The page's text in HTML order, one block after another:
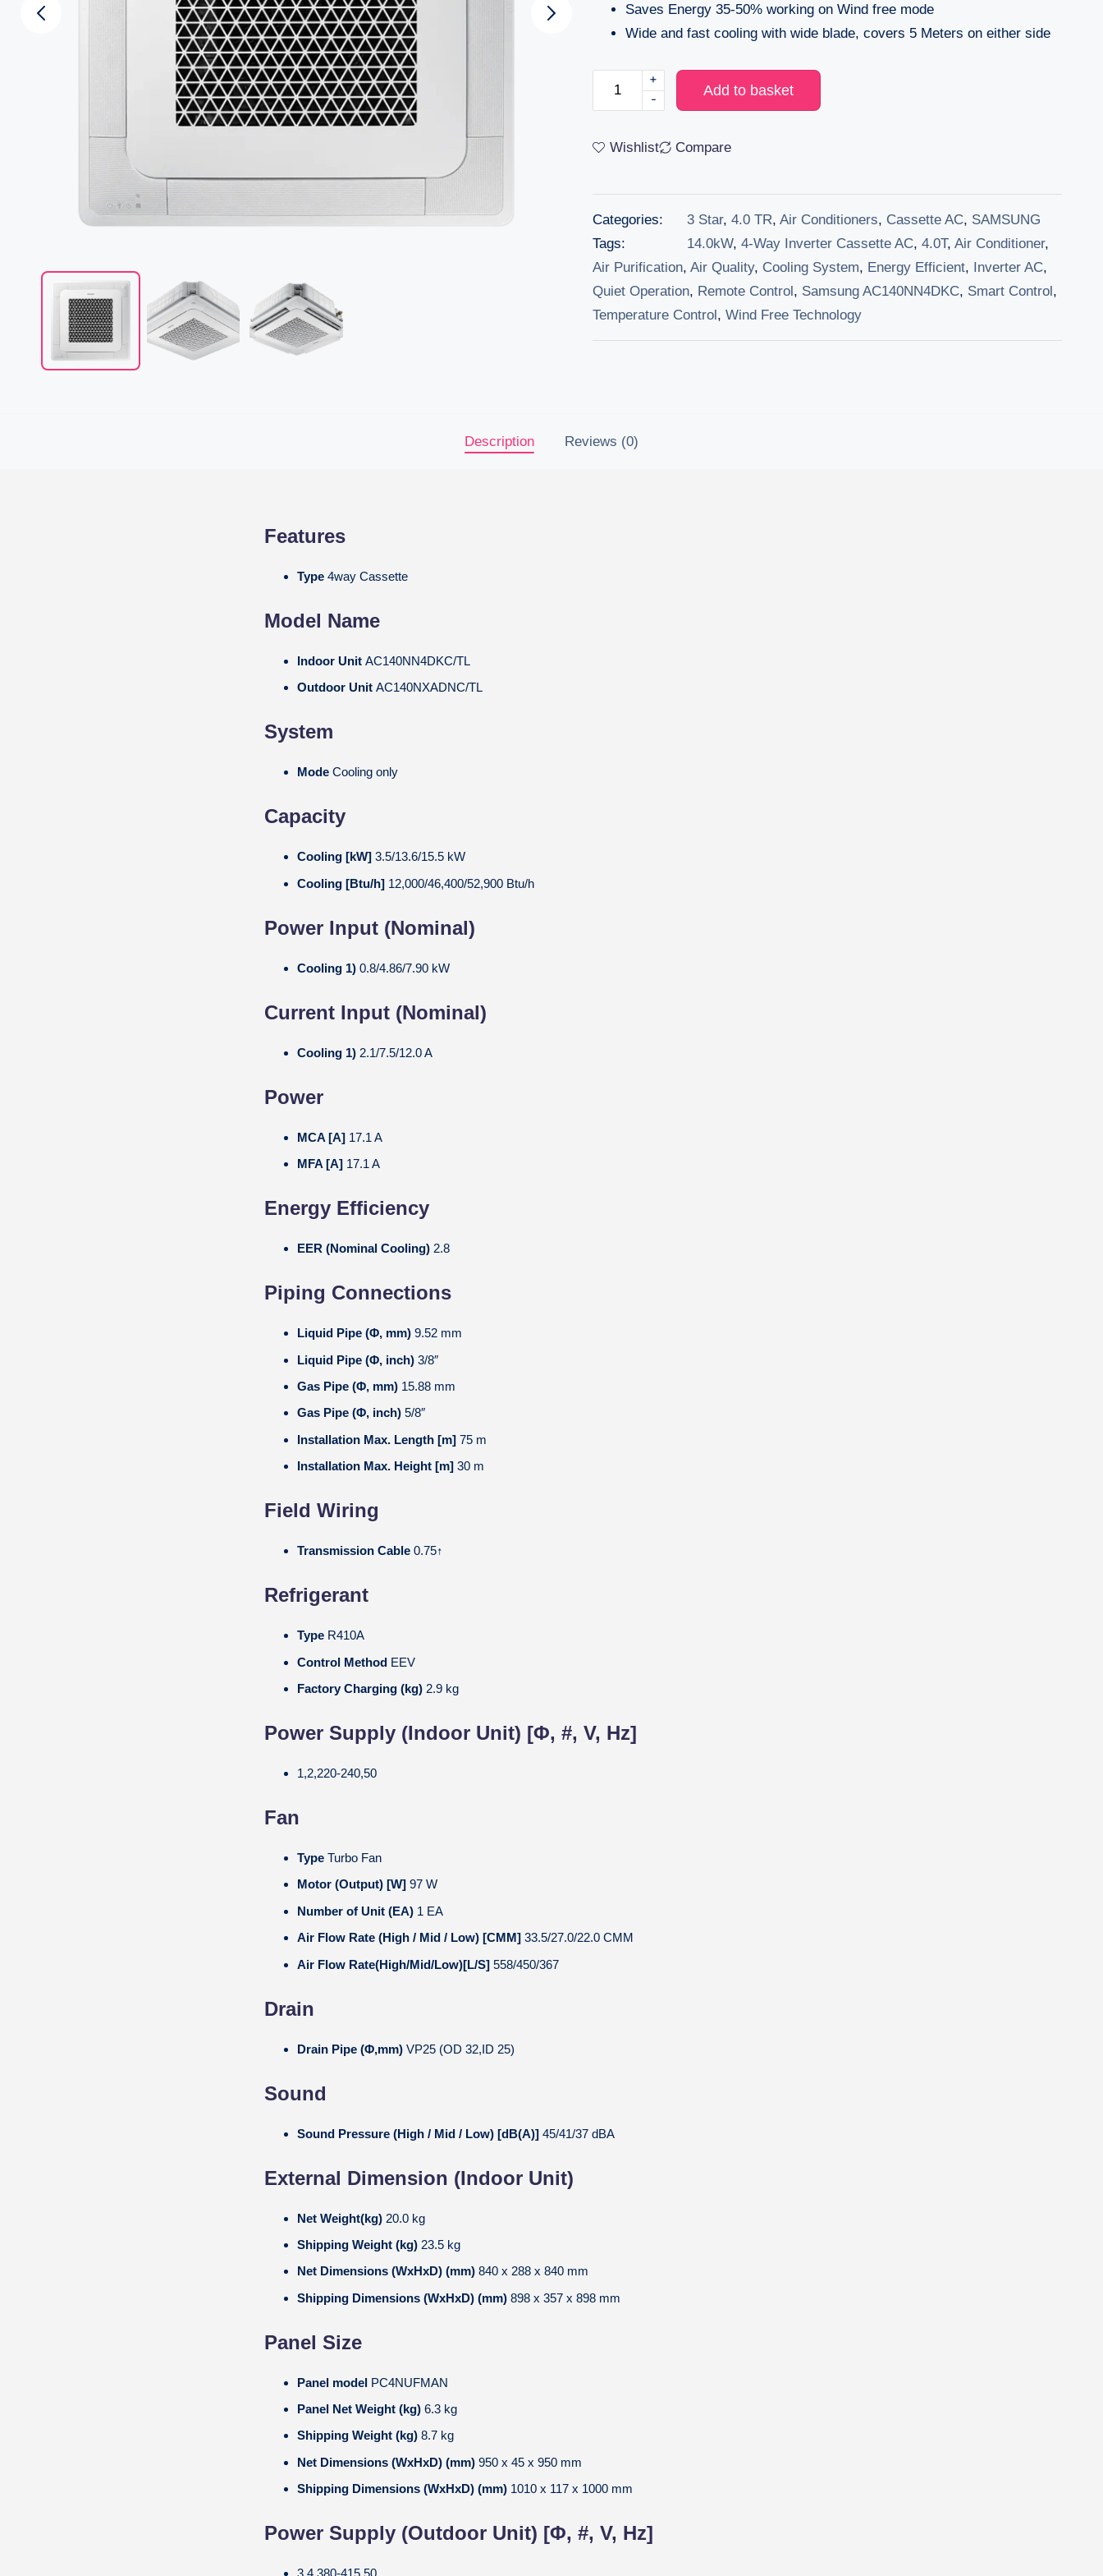
Saves Energy 35-50% working on Wind free mode
Wide and fast cooling with wide blade, covers 5 Meters on either side
-
+
Add to basket
Wishlist Compare
Categories: 3 Star, 4.0 TR, Air Conditioners, Cassette AC, SAMSUNG
Tags:
14.0kW, 4-Way Inverter Cassette AC, 4.0T, Air Conditioner,
Air Purification, Air Quality, Cooling System, Energy Efficient, Inverter AC,
Quiet Operation, Remote Control, Samsung AC140NN4DKC, Smart Control,
Temperature Control, Wind Free Technology
Description Reviews (0)
Features
Type 4way Cassette
Model Name
Indoor Unit AC140NN4DKC/TL
Outdoor Unit AC140NXADNC/TL
System
Mode Cooling only
Capacity
Cooling [kW] 3.5/13.6/15.5 kW
Cooling [Btu/h] 12,000/46,400/52,900 Btu/h
Power Input (Nominal)
Cooling 1) 0.8/4.86/7.90 kW
Current Input (Nominal)
Cooling 1) 2.1/7.5/12.0 A
Power
MCA [A] 17.1 A
MFA [A] 17.1 A
Energy Efficiency
EER (Nominal Cooling) 2.8
Piping Connections
Liquid Pipe (Φ, mm) 9.52 mm
Liquid Pipe (Φ, inch) 3/8″
Gas Pipe (Φ, mm) 15.88 mm
Gas Pipe (Φ, inch) 5/8″
Installation Max. Length [m] 75 m
Installation Max. Height [m] 30 m
Field Wiring
Transmission Cable 0.75↑
Refrigerant
Type R410A
Control Method EEV
Factory Charging (kg) 2.9 kg
Power Supply (Indoor Unit) [Φ, #, V, Hz]
1,2,220-240,50
Fan
Type Turbo Fan
Motor (Output) [W] 97 W
Number of Unit (EA) 1 EA
Air Flow Rate (High / Mid / Low) [CMM] 33.5/27.0/22.0 CMM
Air Flow Rate(High/Mid/Low)[L/S] 558/450/367
Drain
Drain Pipe (Φ,mm) VP25 (OD 32,ID 25)
Sound
Sound Pressure (High / Mid / Low) [dB(A)] 45/41/37 dBA
External Dimension (Indoor Unit)
Net Weight(kg) 20.0 kg
Shipping Weight (kg) 23.5 kg
Net Dimensions (WxHxD) (mm) 840 x 288 x 840 mm
Shipping Dimensions (WxHxD) (mm) 898 x 357 x 898 mm
Panel Size
Panel model PC4NUFMAN
Panel Net Weight (kg) 6.3 kg
Shipping Weight (kg) 8.7 kg
Net Dimensions (WxHxD) (mm) 950 x 45 x 950 mm
Shipping Dimensions (WxHxD) (mm) 1010 x 117 x 1000 mm
Power Supply (Outdoor Unit) [Φ, #, V, Hz]